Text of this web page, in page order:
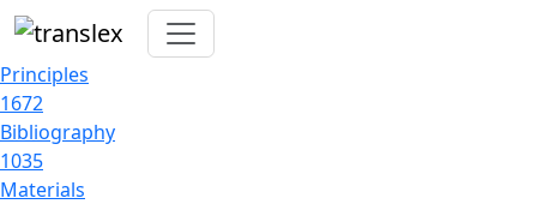
Principles
1672
Bibliography
1035
Materials